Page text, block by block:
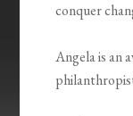
conquer
Angela is an